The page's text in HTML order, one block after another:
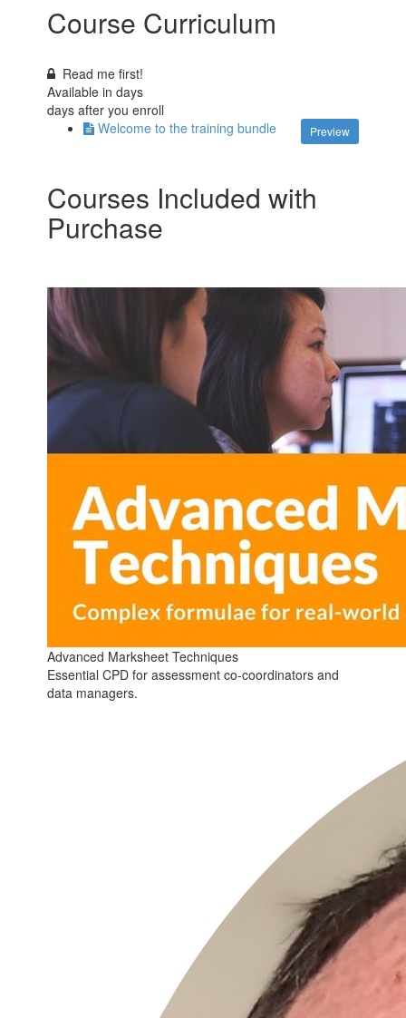
Course Curriculum
Read me first!
Available indays
days after you enroll
Preview
Welcome to the training bundle
Courses Included with
Purchase
Advanced Marksheet Techniques
Essential CPD for assessment co-coordinators and
data managers.